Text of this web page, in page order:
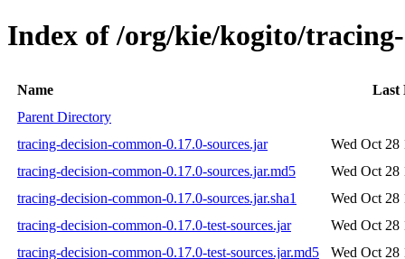
Index of /org/kie/kogito/
Name
Last
Parent Directory
tracing-decision-common-0.17.0-sources.jar
Wed Oct 28
tracing-decision-common-0.17.0-sources.jar.md5
Wed Oct 28
tracing-decision-common-0.17.0-sources.jar.sha1
Wed Oct 28
tracing-decision-common-0.17.0-test-sources.jar
Wed Oct 28
tracing-decision-common-0.17.0-test-sources.jar.md5
Wed Oct 28